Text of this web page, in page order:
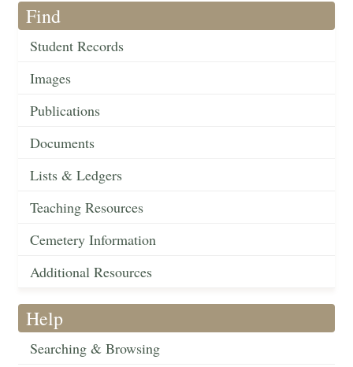
Find
Student Records
Images
Publications
Documents
Lists & Ledgers
Teaching Resources
Cemetery Information
Additional Resources
Help
Searching & Browsing